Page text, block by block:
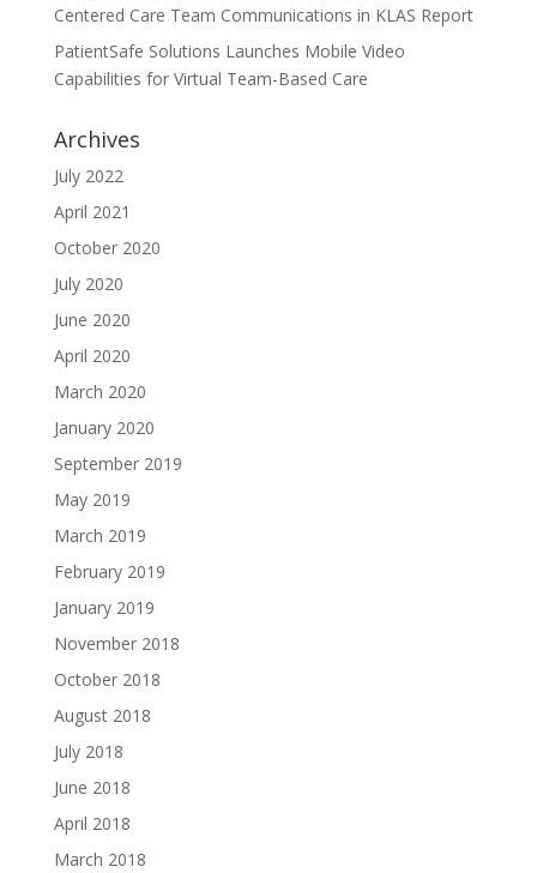
Centered Care Team Communications in KLAS Report
PatientSafe Solutions Launches Mobile Video
Capabilities for Virtual Team-Based Care
Archives
July 2022
April 2021
October 2020
July 2020
June 2020
April 2020
March 2020
January 2020
September 2019
May 2019
March 2019
February 2019
January 2019
November 2018
October 2018
August 2018
July 2018
June 2018
April 2018
March 2018